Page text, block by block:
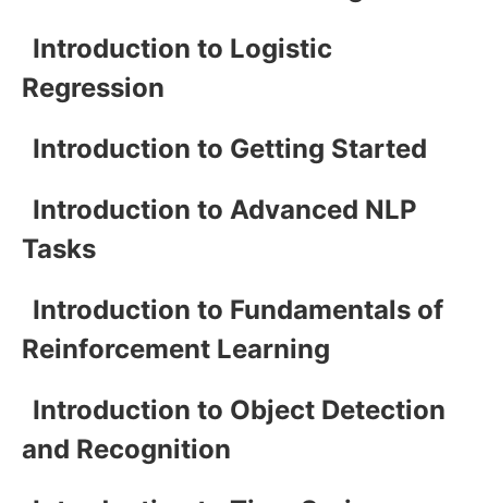
Introduction to Logistic
Regression
Introduction to Getting Started
Introduction to Advanced NLP
Tasks
Introduction to Fundamentals of
Reinforcement Learning
Introduction to Object Detection
and Recognition